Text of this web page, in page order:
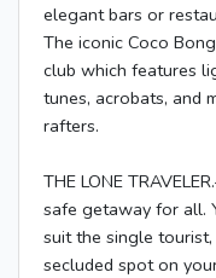
elegant bars or
The iconic Coco
club which features
tunes, acrobats, and
rafters.
THE LONE
safe getaway for all.
suit the single
secluded spot on